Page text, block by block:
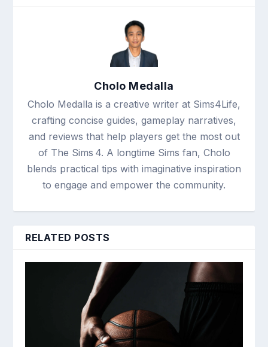
Cholo Medalla
Cholo Medalla is a creative writer at Sims4Life,
crafting concise guides, gameplay narratives,
and reviews that help players get the most out
of The Sims 4. A longtime Sims fan, Cholo
blends practical tips with imaginative inspiration
to engage and empower the community.
RELATED POSTS